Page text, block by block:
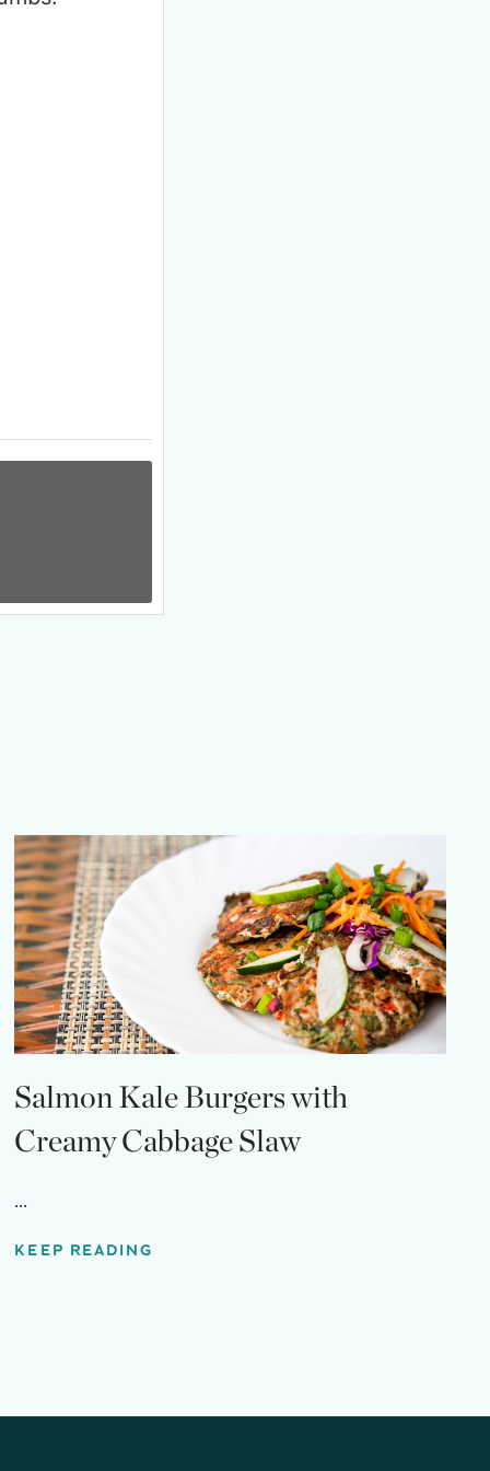
Salmon Kale Burgers with
Creamy Cabbage Slaw
...
KEEP READING